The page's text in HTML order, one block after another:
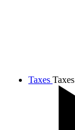
Taxes Taxes